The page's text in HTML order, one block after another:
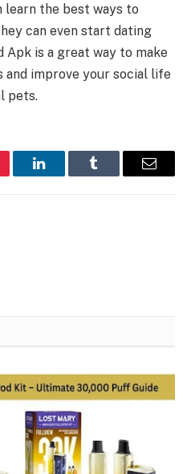
learn the best ways to
can even start dating
Apk is a great way to make
improve your social life
pets.
LinkedInTumblr Email